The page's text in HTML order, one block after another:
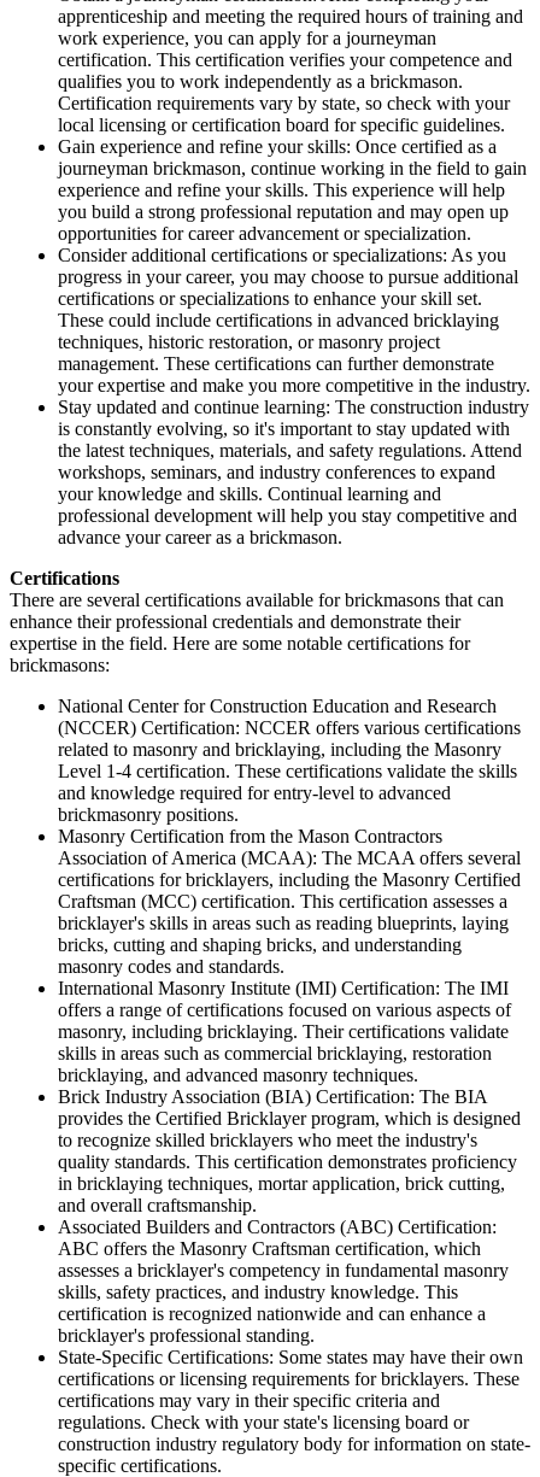
apprenticeship and meeting the required hours of training and
work experience, you can apply for a journeyman
certification. This certification verifies your competence and
qualifies you to work independently as a brickmason.
Certification requirements vary by state, so check with your
local licensing or certification board for specific guidelines.
Gain experience and refine your skills: Once certified as a
journeyman brickmason, continue working in the field to gain
experience and refine your skills. This experience will help
you build a strong professional reputation and may open up
opportunities for career advancement or specialization.
Consider additional certifications or specializations: As you
progress in your career, you may choose to pursue additional
certifications or specializations to enhance your skill set.
These could include certifications in advanced bricklaying
techniques, historic restoration, or masonry project
management. These certifications can further demonstrate
your expertise and make you more competitive in the industry.
Stay updated and continue learning: The construction industry
is constantly evolving, so it's important to stay updated with
the latest techniques, materials, and safety regulations. Attend
workshops, seminars, and industry conferences to expand
your knowledge and skills. Continual learning and
professional development will help you stay competitive and
advance your career as a brickmason.
Certifications
There are several certifications available for brickmasons that can
enhance their professional credentials and demonstrate their
expertise in the field. Here are some notable certifications for
brickmasons:
National Center for Construction Education and Research
(NCCER) Certification: NCCER offers various certifications
related to masonry and bricklaying, including the Masonry
Level 1-4 certification. These certifications validate the skills
and knowledge required for entry-level to advanced
brickmasonry positions.
Masonry Certification from the Mason Contractors
Association of America (MCAA): The MCAA offers several
certifications for bricklayers, including the Masonry Certified
Craftsman (MCC) certification. This certification assesses a
bricklayer's skills in areas such as reading blueprints, laying
bricks, cutting and shaping bricks, and understanding
masonry codes and standards.
International Masonry Institute (IMI) Certification: The IMI
offers a range of certifications focused on various aspects of
masonry, including bricklaying. Their certifications validate
skills in areas such as commercial bricklaying, restoration
bricklaying, and advanced masonry techniques.
Brick Industry Association (BIA) Certification: The BIA
provides the Certified Bricklayer program, which is designed
to recognize skilled bricklayers who meet the industry's
quality standards. This certification demonstrates proficiency
in bricklaying techniques, mortar application, brick cutting,
and overall craftsmanship.
Associated Builders and Contractors (ABC) Certification:
ABC offers the Masonry Craftsman certification, which
assesses a bricklayer's competency in fundamental masonry
skills, safety practices, and industry knowledge. This
certification is recognized nationwide and can enhance a
bricklayer's professional standing.
State-Specific Certifications: Some states may have their own
certifications or licensing requirements for bricklayers. These
certifications may vary in their specific criteria and
regulations. Check with your state's licensing board or
construction industry regulatory body for information on state-
specific certifications.